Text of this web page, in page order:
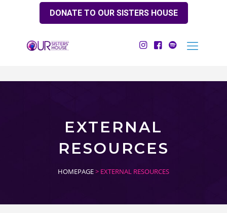
DONATE TO OUR SISTERS HOUSE
EXTERNAL
RESOURCES
HOMEPAGE> EXTERNAL RESOURCES